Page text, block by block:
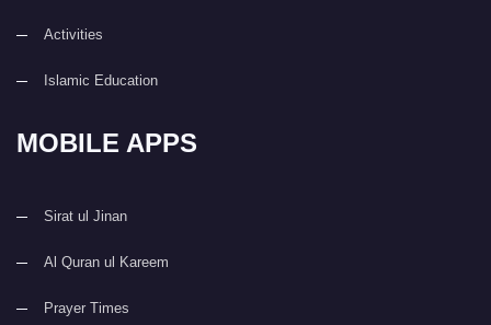
Activities
Islamic Education
MOBILE APPS
Sirat ul Jinan
Al Quran ul Kareem
Prayer Times